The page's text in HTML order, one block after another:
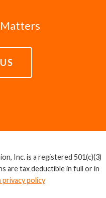
Matters
Inc. is a registered 501(c)(3)
are tax deductible in full or in
policy